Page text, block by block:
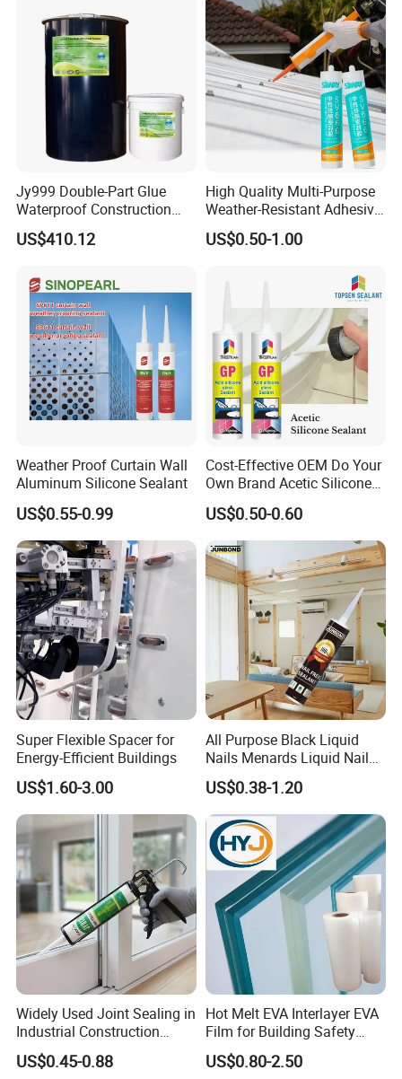
Jy999 Double-Part Glue
Waterproof Construction
Packing Woodworking
Transportation Silicone
US$410.12
High Quality Multi-Purpose
Weather-Resistant Adhesive
Gp Neutral Waterproof
Silicone Sealant
US$0.50-1.00
Weather Proof Curtain Wall
Aluminum Silicone Sealant
US$0.55-0.99
Cost-Effective OEM Do Your
Own Brand Acetic Silicone
Sealant
US$0.50-0.60
Super Flexible Spacer for
Energy-Efficient Buildings
US$1.60-3.00
All Purpose Black Liquid
Nails Menards Liquid Nails
Evo Stik Liquid Nails
US$0.38-1.20
Widely Used Joint Sealing in
Industrial Construction
Home Decoration Silicone
Sealant Neutral
US$0.45-0.88
Hot Melt EVA Interlayer EVA
Film for Building Safety
Glass
US$0.80-2.50